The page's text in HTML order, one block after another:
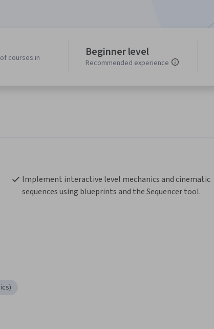
courses in
Beginner level
Recommended experience
Implement interactive level mechanics and cinematic
sequences using blueprints and the Sequencer tool.